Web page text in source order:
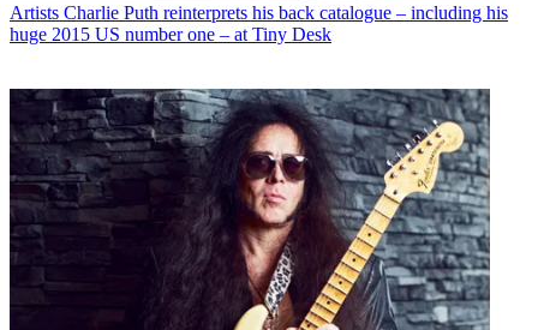
Artists Charlie Puth reinterprets his back catalogue – including his
huge 2015 US number one – at Tiny Desk